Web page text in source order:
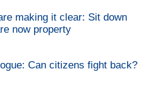
making it clear: Sit down
now property
Can citizens fight back?